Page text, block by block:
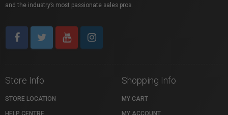
and the industry’s most passionate sales pros.
Store Info
STORE LOCATION
HELP CENTRE
Shopping Info
MY CART
MY ACCOUNT